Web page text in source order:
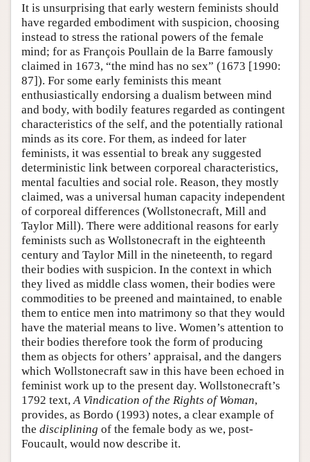
It is unsurprising that early western feminists should
have regarded embodiment with suspicion, choosing
instead to stress the rational powers of the female
mind; for as François Poullain de la Barre famously
claimed in 1673, “the mind has no sex” (1673 [1990:
87]). For some early feminists this meant
enthusiastically endorsing a dualism between mind
and body, with bodily features regarded as contingent
characteristics of the self, and the potentially rational
minds as its core. For them, as indeed for later
feminists, it was essential to break any suggested
deterministic link between corporeal characteristics,
mental faculties and social role. Reason, they mostly
claimed, was a universal human capacity independent
of corporeal differences (Wollstonecraft, Mill and
Taylor Mill). There were additional reasons for early
feminists such as Wollstonecraft in the eighteenth
century and Taylor Mill in the nineteenth, to regard
their bodies with suspicion. In the context in which
they lived as middle class women, their bodies were
commodities to be preened and maintained, to enable
them to entice men into matrimony so that they would
have the material means to live. Women’s attention to
their bodies therefore took the form of producing
them as objects for others’ appraisal, and the dangers
which Wollstonecraft saw in this have been echoed in
feminist work up to the present day. Wollstonecraft’s
1792 text,A Vindication of the Rights of Woman,
provides, as Bordo (1993) notes, a clear example of
the disciplining of the female body as we, post-
Foucault, would now describe it.